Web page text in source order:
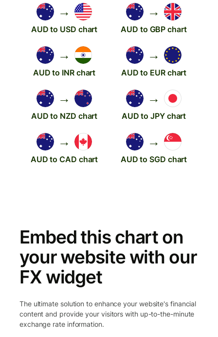
→
AUD to USD chart
→
AUD to GBP chart
→
AUD to INR chart
→
AUD to EUR chart
→
AUD to NZD chart
→
AUD to JPY chart
→
AUD to CAD chart
→
AUD to SGD chart
Embed this chart on
your website with our
FX widget
The ultimate solution to enhance your website's financial
content and provide your visitors with up-to-the-minute
exchange rate information.